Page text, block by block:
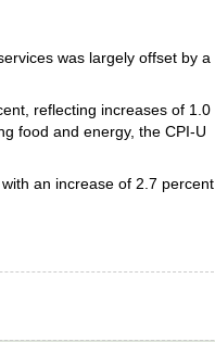
was largely offset by a
reflecting increases of 1.0
food and energy, the CPI-U
an increase of 2.7 percent